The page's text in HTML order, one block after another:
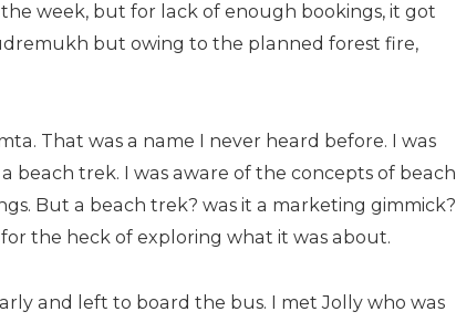
week, but for lack of enough bookings, it got
but owing to the planned forest fire,
That was a name I never heard before. I was
beach trek. I was aware of the concepts of beach
But a beach trek? was it a marketing gimmick?
the heck of exploring what it was about.
and left to board the bus. I met Jolly who was